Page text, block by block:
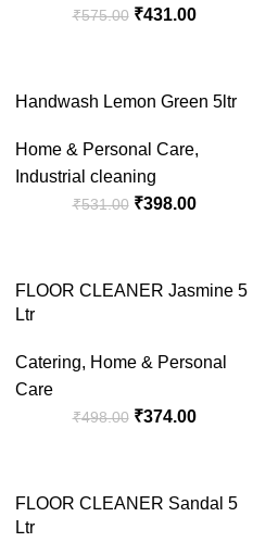
₹575.00 ₹431.00
Handwash Lemon Green 5ltr
Home & Personal Care,
Industrial cleaning
₹531.00 ₹398.00
FLOOR CLEANER Jasmine 5
Ltr
Catering, Home & Personal
Care
₹498.00 ₹374.00
FLOOR CLEANER Sandal 5
Ltr